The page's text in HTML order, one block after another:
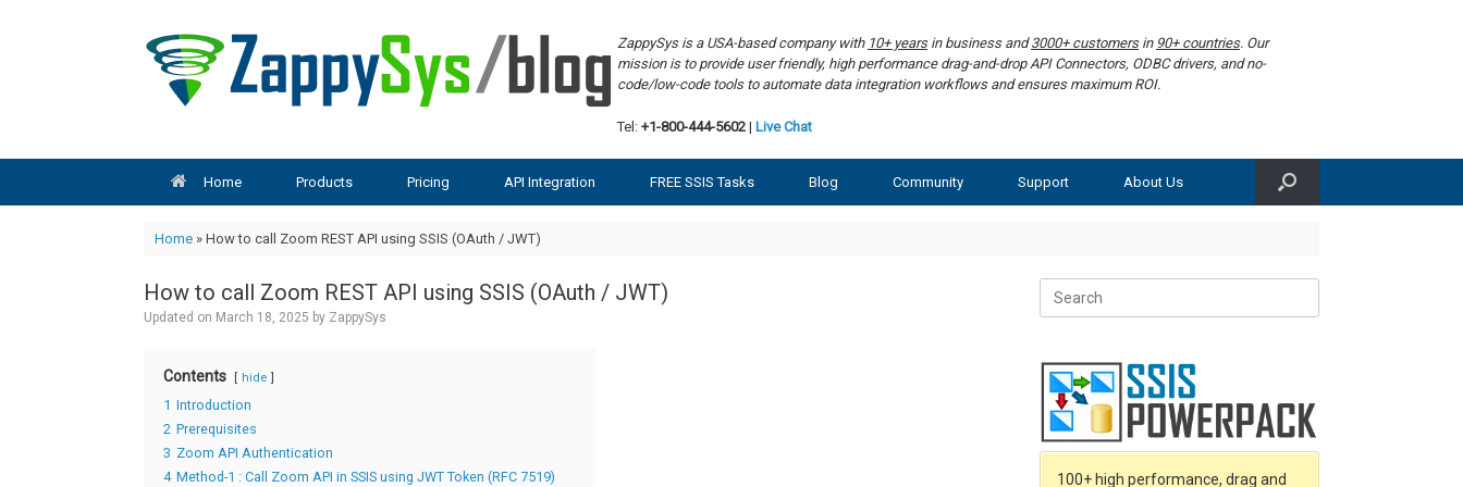
ZappySys is a USA-based company with 10+ yearsin business and3000+ customersin 90+ countries. Our
mission is to provide user friendly, high performance drag-and-drop API Connectors, ODBC drivers, and no-
code/low-code tools to automate data integration workflows and ensures maximum ROI.
Tel: +1-800-444-5602 | Live Chat
Home Products Pricing API Integration FREE SSIS Tasks Blog Community Support About Us
Home» How to call Zoom REST API using SSIS (OAuth / JWT)
How to call Zoom REST API using SSIS (OAuth / JWT)
Updated on March 18, 2025 by ZappySys
Contents hide
1 Introduction
2 Prerequisites
3 Zoom API Authentication
4 Method-1 : Call Zoom API in SSIS using JWT Token (RFC 7519)
Search
for:
100+ high performance, drag and